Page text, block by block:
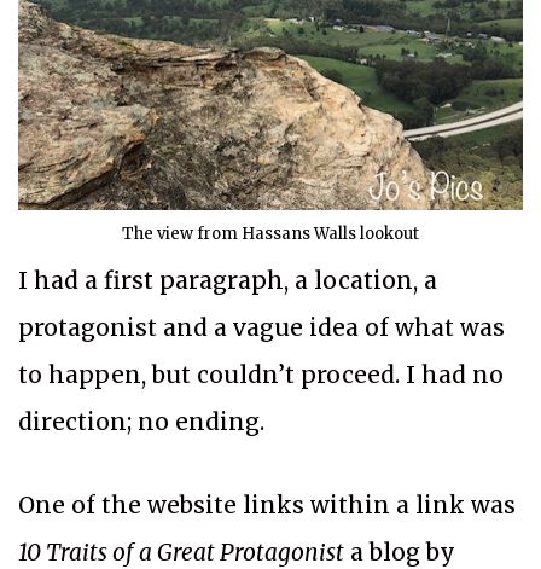
The view from Hassans Walls lookout
I had a first paragraph, a location, a
protagonist and a vague idea of what was
to happen, but couldn’t proceed. I had no
direction; no ending.
One of the website links within a link was
10 Traits of a Great Protagonist a blog by